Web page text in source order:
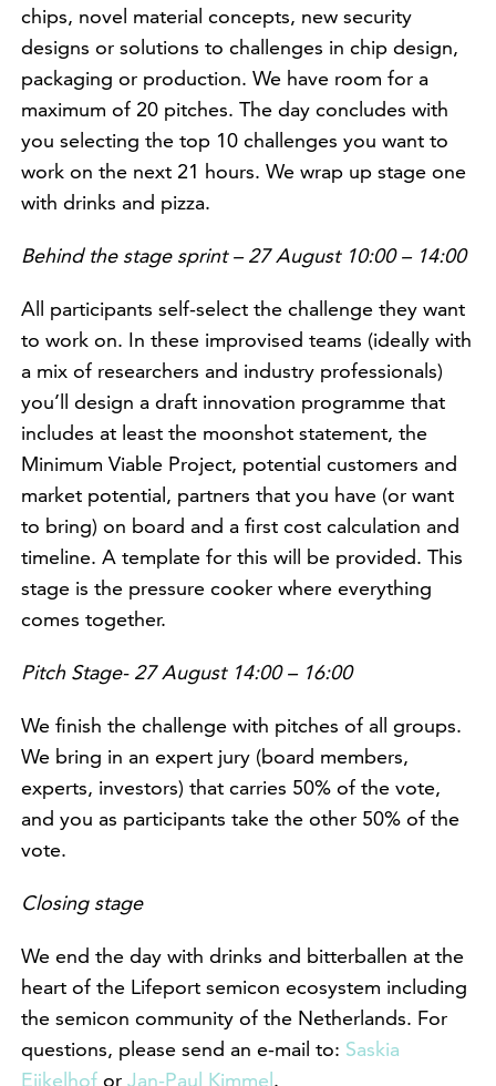
chips, novel material concepts, new security
designs or solutions to challenges in chip design,
packaging or production. We have room for a
maximum of 20 pitches. The day concludes with
you selecting the top 10 challenges you want to
work on the next 21 hours. We wrap up stage one
with drinks and pizza.
Behind the stage sprint – 27 August 10:00 – 14:00
All participants self-select the challenge they want
to work on. In these improvised teams (ideally with
a mix of researchers and industry professionals)
you’ll design a draft innovation programme that
includes at least the moonshot statement, the
Minimum Viable Project, potential customers and
market potential, partners that you have (or want
to bring) on board and a first cost calculation and
timeline. A template for this will be provided. This
stage is the pressure cooker where everything
comes together.
Pitch Stage- 27 August 14:00 – 16:00
We finish the challenge with pitches of all groups.
We bring in an expert jury (board members,
experts, investors) that carries 50% of the vote,
and you as participants take the other 50% of the
vote.
Closing stage
We end the day with drinks and bitterballen at the
heart of the Lifeport semicon ecosystem including
the semicon community of the Netherlands. For
questions, please send an e-mail to: Saskia
Eijkelhof or Jan-Paul Kimmel.